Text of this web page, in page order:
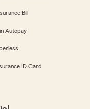
Bill
Autopay
ID Card